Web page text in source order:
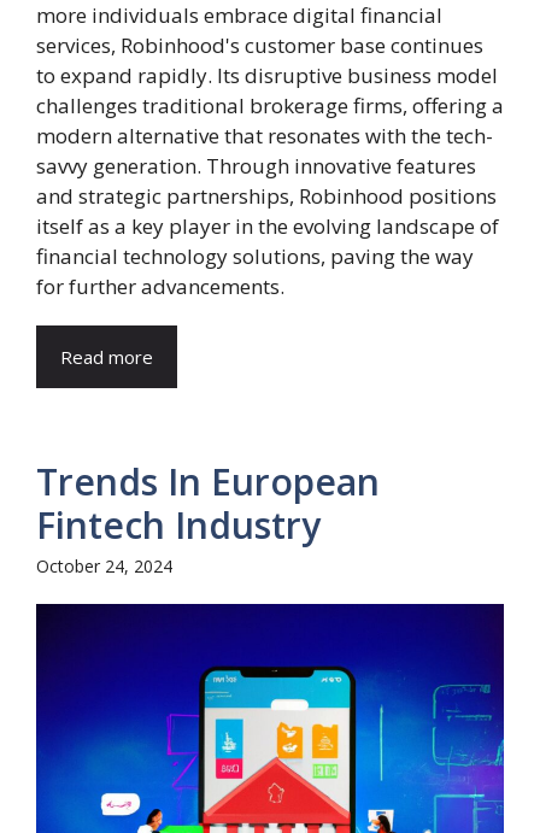
more individuals embrace digital financial
services, Robinhood's customer base continues
to expand rapidly. Its disruptive business model
challenges traditional brokerage firms, offering a
modern alternative that resonates with the tech-
savvy generation. Through innovative features
and strategic partnerships, Robinhood positions
itself as a key player in the evolving landscape of
financial technology solutions, paving the way
for further advancements.
Read more
Trends In European
Fintech Industry
October 24, 2024